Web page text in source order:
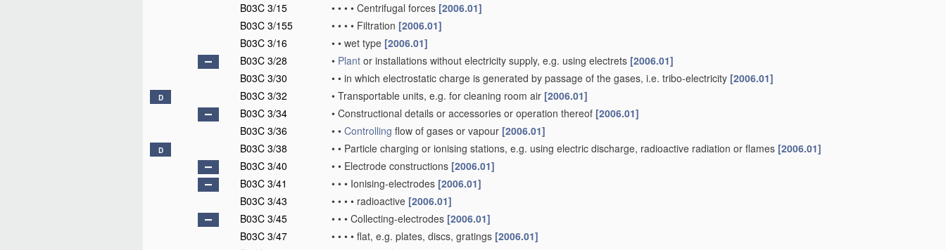
B03C 3/15
• • • • Centrifugal forces [2006.01]
B03C 3/155
• • • • Filtration [2006.01]
B03C 3/16
• • wet type [2006.01]
B03C 3/28
• Plant or installations without electricity supply, e.g. using electrets [2006.01]
B03C 3/30
• • in which electrostatic charge is generated by passage of the gases, i.e. tribo-electricity [2006.01]
D B03C 3/32 • Transportable units, e.g. for cleaning room air [2006.01]
B03C 3/34
• Constructional details or accessories or operation thereof [2006.01]
B03C 3/36
• • Controlling flow of gases or vapour [2006.01]
D B03C 3/38 • • Particle charging or ionising stations, e.g. using electric discharge, radioactive radiation or flames [2006.01]
B03C 3/40
• • Electrode constructions [2006.01]
B03C 3/41
• • • Ionising-electrodes [2006.01]
B03C 3/43
• • • • radioactive [2006.01]
B03C 3/45
• • • Collecting-electrodes [2006.01]
B03C 3/47
• • • • flat, e.g. plates, discs, gratings [2006.01]